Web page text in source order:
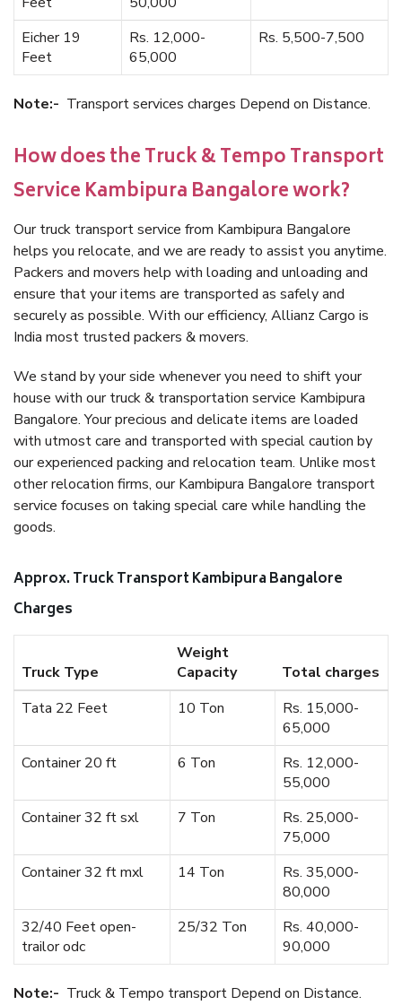
Eicher 19
Feet
Rs. 12,000-
65,000
Rs. 5,500-7,500
Note:- Transport services charges Depend on Distance.
How does the Truck & Tempo Transport
Service Kambipura Bangalore work?
Our truck transport service from Kambipura Bangalore
helps you relocate, and we are ready to assist you anytime.
Packers and movers help with loading and unloading and
ensure that your items are transported as safely and
securely as possible. With our efficiency, Allianz Cargo is
India most trusted packers & movers.
We stand by your side whenever you need to shift your
house with our truck & transportation service Kambipura
Bangalore. Your precious and delicate items are loaded
with utmost care and transported with special caution by
our experienced packing and relocation team. Unlike most
other relocation firms, our Kambipura Bangalore transport
service focuses on taking special care while handling the
goods.
Approx. Truck Transport Kambipura Bangalore
Charges
Truck Type
Weight
Capacity
Total charges
Tata 22 Feet
10 Ton
Rs. 15,000-
65,000
Container 20 ft
6 Ton
Rs. 12,000-
55,000
Container 32 ft sxl
7 Ton
Rs. 25,000-
75,000
Container 32 ft mxl
14 Ton
Rs. 35,000-
80,000
32/40 Feet open-
trailor odc
25/32 Ton
Rs. 40,000-
90,000
Note:- Truck & Tempo transport Depend on Distance.